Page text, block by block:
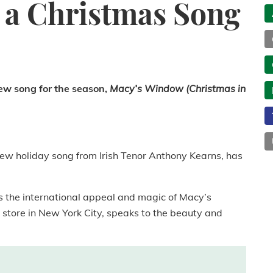
Christmas Song
song for the season, Macy’s Window (Christmas in
holiday song from Irish Tenor Anthony Kearns, has
international appeal and magic of Macy’s
in New York City, speaks to the beauty and